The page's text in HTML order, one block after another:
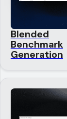
Blended
Benchmark
Generation